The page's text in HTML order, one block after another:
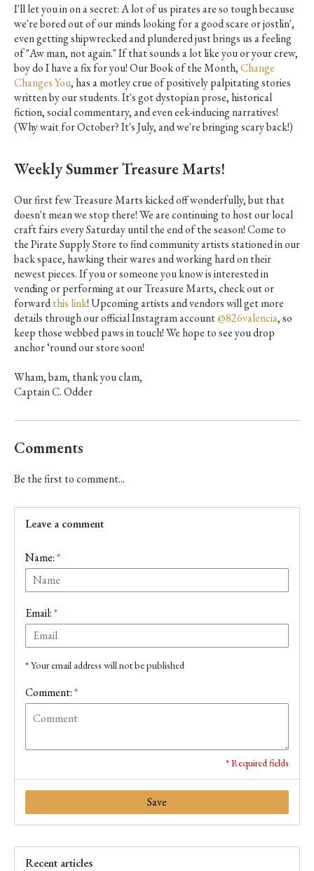
I'll let you in on a secret: A lot of us pirates are so tough because
we're bored out of our minds looking for a good scare or jostlin',
even getting shipwrecked and plundered just brings us a feeling
of "Aw man, not again." If that sounds a lot like you or your crew,
boy do I have a fix for you! Our Book of the Month,Change
Changes You, has a motley crue of positively palpitating stories
written by our students. It's got dystopian prose, historical
fiction, social commentary, and even eek-inducing narratives!
(Why wait for October? It's July, and we're bringing scary back!)
Weekly Summer Treasure Marts!
Our first few Treasure Marts kicked off wonderfully, but that
doesn't mean we stop there! We are continuing to host our local
craft fairs every Saturday until the end of the season! Come to
the Pirate Supply Store to find community artists stationed in our
back space, hawking their wares and working hard on their
newest pieces. If you or someone you know is interested in
vending or performing at our Treasure Marts, check out or
forwardthis link! Upcoming artists and vendors will get more
details through our official Instagram account@826valencia, so
keep those webbed paws in touch! We hope to see you drop
anchor ‘round our store soon!
Wham, bam, thank you clam,
Captain C. Odder
Comments
Be the first to comment...
Leave a comment
Name:*
Email:*
* Your email address will not be published
Comment:*
* Required fields
Save
Recent articles